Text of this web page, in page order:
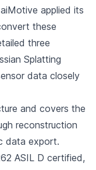
applied its
these
three
Splatting
data closely
and covers the
reconstruction
data export.
ASIL D certified,